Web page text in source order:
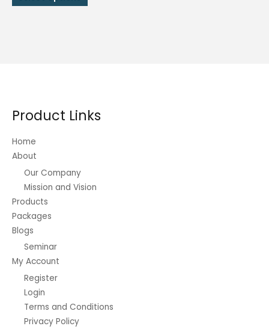
product
chosen
Product Links
Home
About
Our Company
Mission and Vision
Products
Packages
Blogs
Seminar
My Account
Register
Login
Terms and Conditions
Privacy Policy